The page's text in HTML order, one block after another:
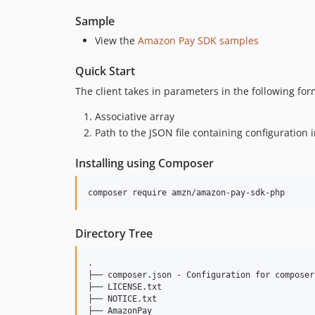
Sample
View the Amazon Pay SDK samples
Quick Start
The client takes in parameters in the following
Associative array
Path to the JSON file containing configuration
Installing using Composer
Directory Tree
.
├── composer.json - Configuration for composer
├── LICENSE.txt
├── NOTICE.txt
├── AmazonPay